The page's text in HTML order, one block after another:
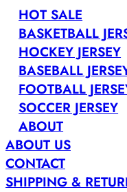
HOT SALE
BASKETBALL
HOCKEY JERSEY
BASEBALL
FOOTBALL
SOCCER JERSEY
ABOUT
ABOUT US
CONTACT
SHIPPING &